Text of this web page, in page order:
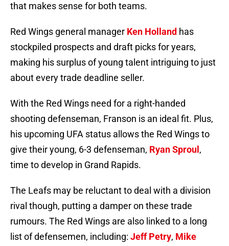
that makes sense for both teams.
Red Wings general manager Ken Holland has
stockpiled prospects and draft picks for years,
making his surplus of young talent intriguing to just
about every trade deadline seller.
With the Red Wings need for a right-handed
shooting defenseman, Franson is an ideal fit. Plus,
his upcoming UFA status allows the Red Wings to
give their young, 6-3 defenseman, Ryan Sproul ,
time to develop in Grand Rapids.
The Leafs may be reluctant to deal with a division
rival though, putting a damper on these trade
rumours. The Red Wings are also linked to a long
list of defensemen, including: Jeff Petry, Mike